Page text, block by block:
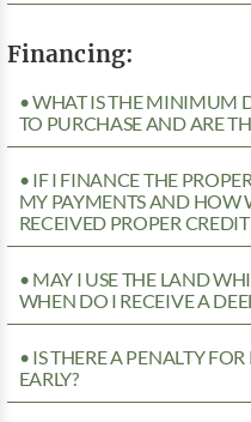
Financing:
• WHAT IS THE MINIMUM
TO PURCHASE AND ARE
• IF I FINANCE THE
MY PAYMENTS AND HOW
RECEIVED PROPER
• MAY I USE THE LAND
WHEN DO I RECEIVE A
• IS THERE A PENALTY
EARLY?